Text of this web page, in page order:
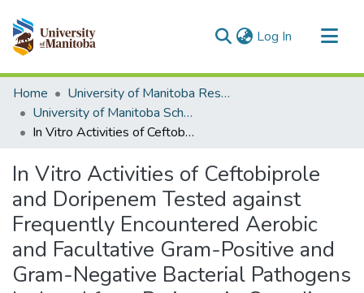
Log In (current)
Communities & Collections
All of MSpace
Statistics
Home
University of Manitoba Researchers
University of Manitoba Scholarship
In Vitro Activities of Ceftobiprole and Doripenem Tested against Frequently Encountered Aerobic and Facultative Gram-Positive and Gram-Negative Bacterial Pathogens Isolated from Patients in Canadian Hospitals in 2007
In Vitro Activities of Ceftobiprole
and Doripenem Tested against
Frequently Encountered Aerobic
and Facultative Gram-Positive and
Gram-Negative Bacterial Pathogens